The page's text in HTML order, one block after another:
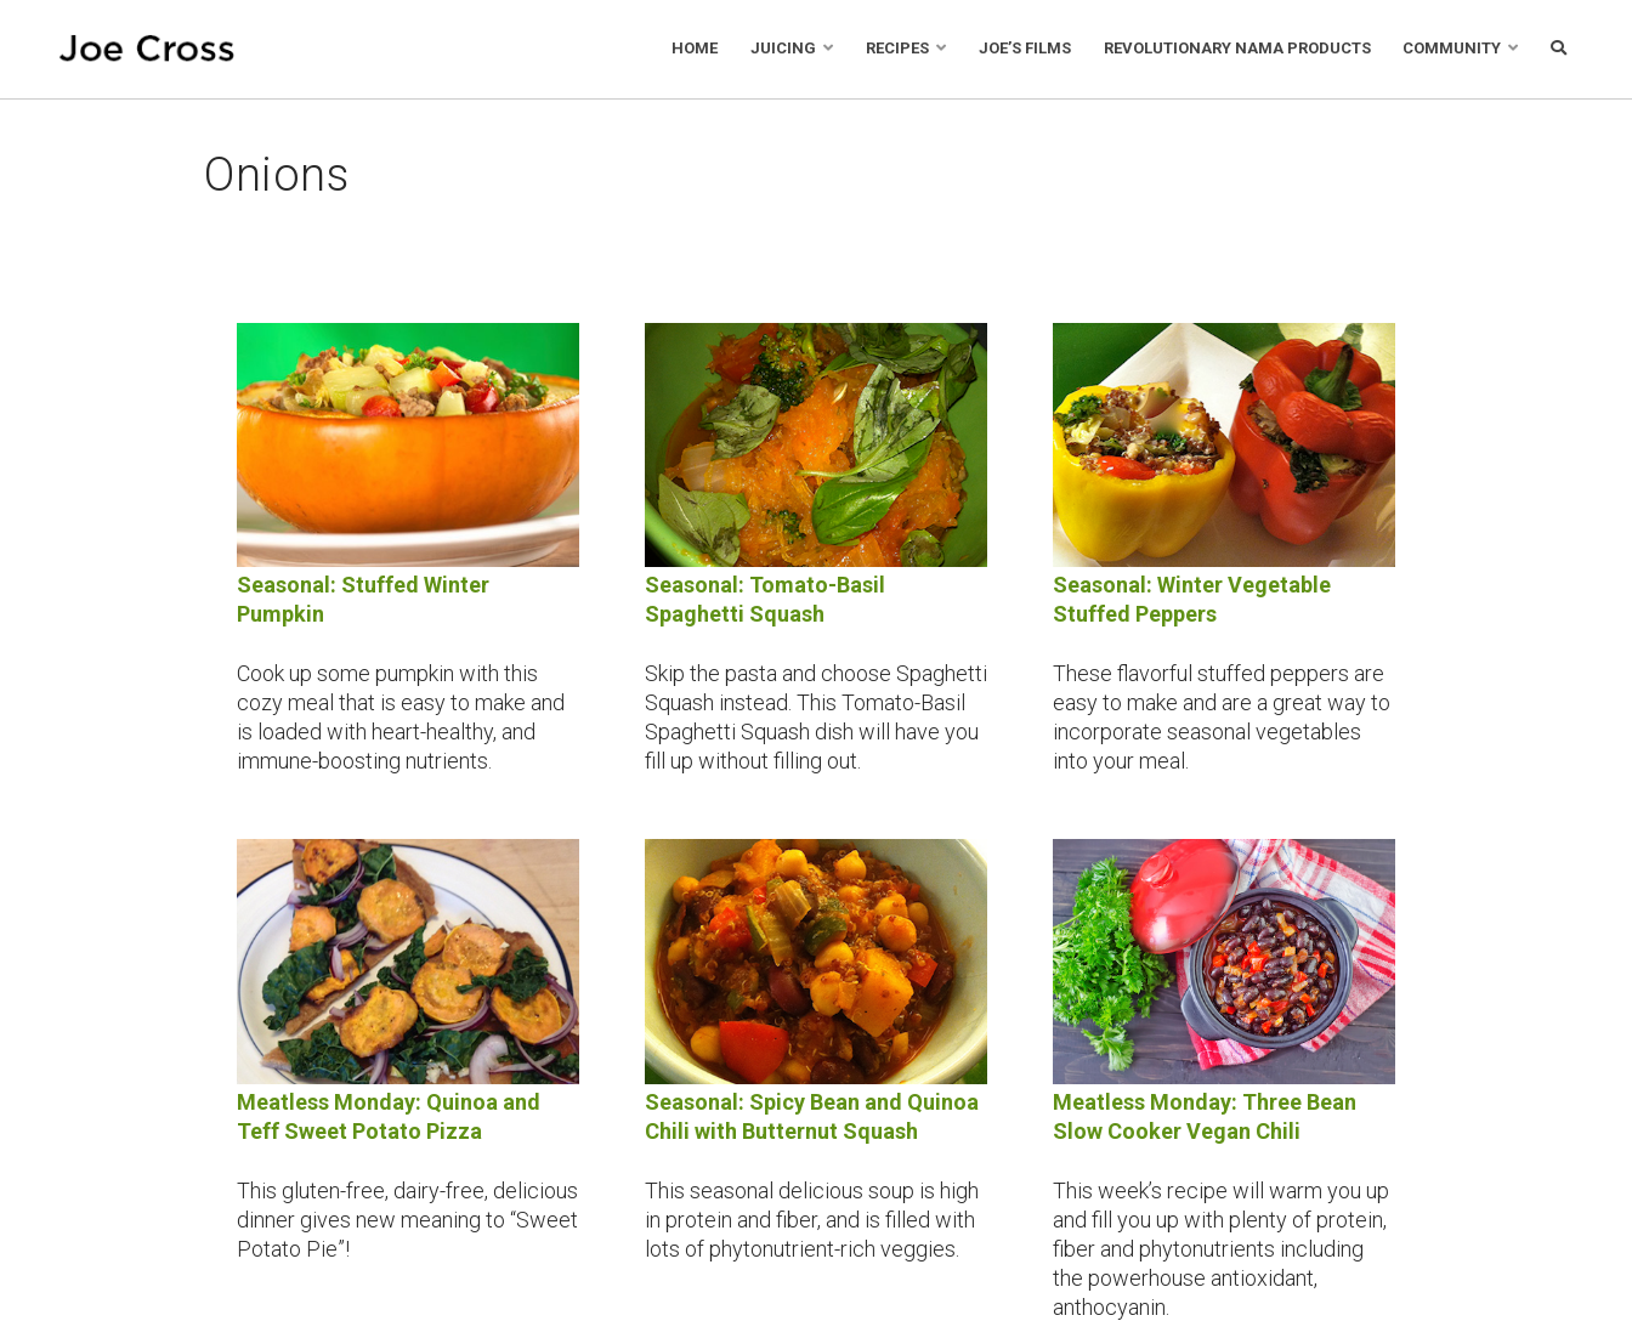
HOME JUICING RECIPES JOE’S FILMS REVOLUTIONARY NAMA PRODUCTS COMMUNITY
Onions
Seasonal: Stuffed Winter
Pumpkin
Cook up some pumpkin with this
cozy meal that is easy to make and
is loaded with heart-healthy, and
immune-boosting nutrients.
Seasonal: Tomato-Basil
Spaghetti Squash
Skip the pasta and choose Spaghetti
Squash instead. This Tomato-Basil
Spaghetti Squash dish will have you
fill up without filling out.
Seasonal: Winter Vegetable
Stuffed Peppers
These flavorful stuffed peppers are
easy to make and are a great way to
incorporate seasonal vegetables
into your meal.
Meatless Monday: Quinoa and
Teff Sweet Potato Pizza
This gluten-free, dairy-free, delicious
dinner gives new meaning to “Sweet
Potato Pie”!
Seasonal: Spicy Bean and Quinoa
Chili with Butternut Squash
This seasonal delicious soup is high
in protein and fiber, and is filled with
lots of phytonutrient-rich veggies.
Meatless Monday: Three Bean
Slow Cooker Vegan Chili
This week’s recipe will warm you up
and fill you up with plenty of protein,
fiber and phytonutrients including
the powerhouse antioxidant,
anthocyanin.